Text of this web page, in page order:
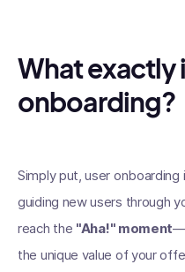
What exactly
onboarding?
Simply put, user
guiding new users through
reach the "Aha!" moment
the unique value of your